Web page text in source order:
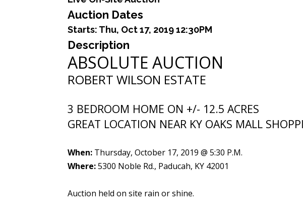
Auction Dates
Starts: Thu, Oct 17, 2019 12:30PM
Description
ABSOLUTE AUCTION
ROBERT WILSON ESTATE
3 BEDROOM HOME ON +/- 12.5 ACRES
GREAT LOCATION NEAR KY OAKS MALL
When: Thursday, October 17, 2019 @ 5:30 P.M.
Where:5300 Noble Rd., Paducah, KY 42001
Auction held on site rain or shine.